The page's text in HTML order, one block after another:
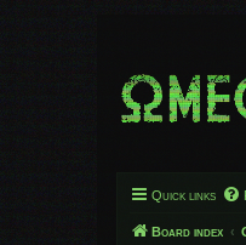
Quick links
Board index